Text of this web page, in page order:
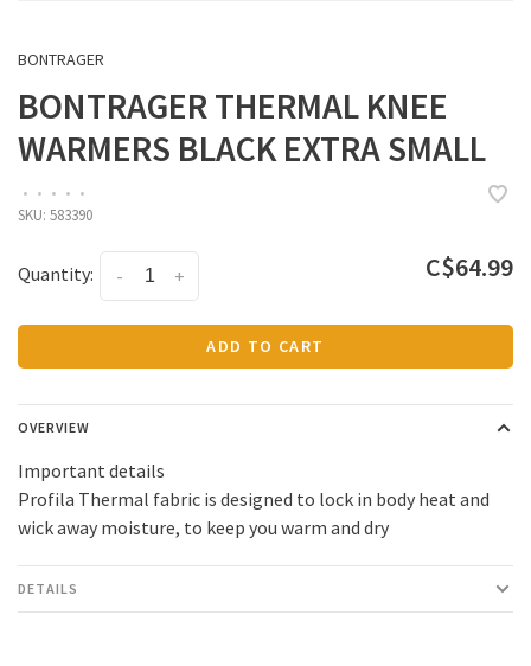
BONTRAGER
BONTRAGER THERMAL KNEE
WARMERS BLACK EXTRA SMALL
• • • • •
SKU: 583390
Quantity: +
- C$64.99
ADD TO CART
OVERVIEW
Important details
Profila Thermal fabric is designed to lock in body heat and
wick away moisture, to keep you warm and dry
DETAILS